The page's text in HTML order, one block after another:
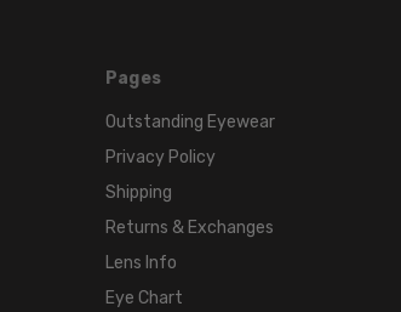
Pages
Outstanding Eyewear
Privacy Policy
Shipping
Returns & Exchanges
Lens Info
Eye Chart